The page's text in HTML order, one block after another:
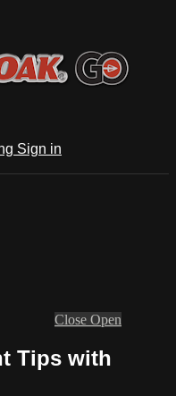
Sign in
Close Open
Tips with